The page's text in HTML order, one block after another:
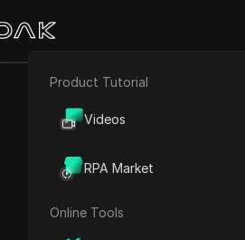
E-commerce
Product Tutorial
Videos
RPA Market
Online Tools
Winning the